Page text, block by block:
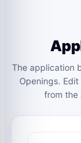
The application
Openings.
from the